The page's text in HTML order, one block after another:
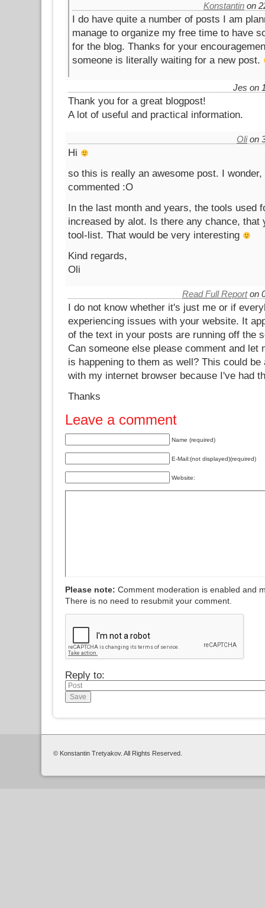
Konstantin on
I do have quite a number of posts I am
manage to organize my free time to have
for the blog. Thanks for your
someone is literally waiting for a new post.
Jes on
Thank you for a great blogpost!
A lot of useful and practical information.
Olion
Hi
so this is really an awesome post. I wonder,
commented :O
In the last month and years, the tools used
increased by alot. Is there any chance, that
tool-list. That would be very interesting
Kind regards,
Oli
Read Full Reporton
I do not know whether it's just me or if
experiencing issues with your website. It
of the text in your posts are running off the
Can someone else please comment and let
is happening to them as well? This could be
with my internet browser because I've had
Thanks
Leave a comment
Name (required)
E-Mail:(not displayed)(required)
Website:
Please note: Comment moderation is enabled and
There is no need to resubmit your comment.
Reply to:
© Konstantin Tretyakov. All Rights Reserved.